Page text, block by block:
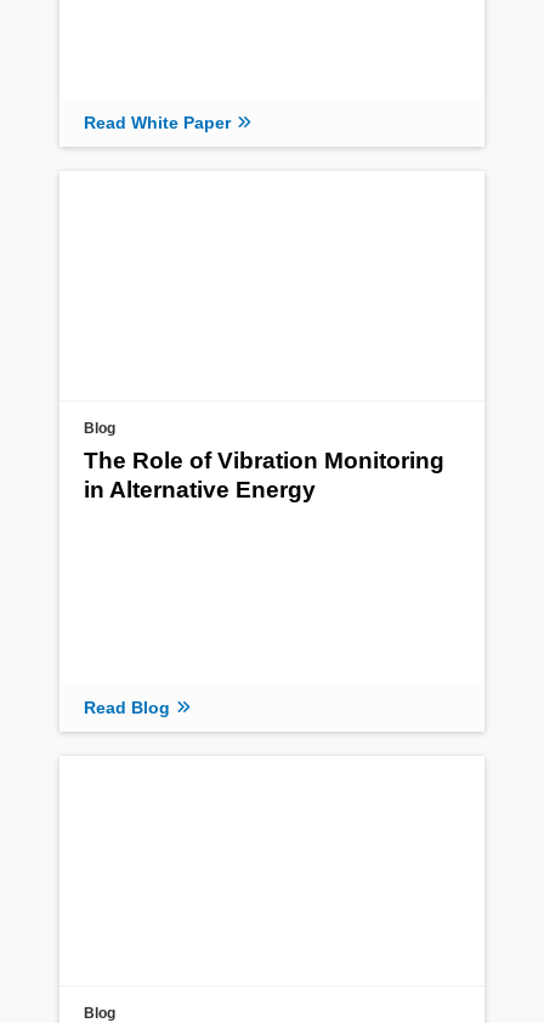
Read White Paper
Blog
The Role of Vibration Monitoring
in Alternative Energy
Read Blog
Blog